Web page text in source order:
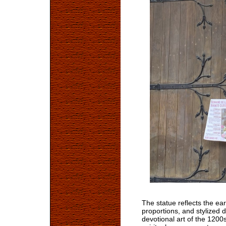
The statue reflects the
proportions, and stylized
devotional art of the